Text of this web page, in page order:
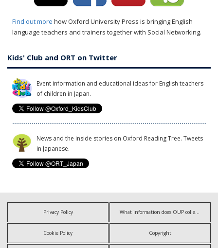
Find out more how Oxford University Press is bringing English
language teachers and trainers together with Social Networking.
Kids' Club and ORT on Twitter
Event information and educational ideas for English teachers
of children in Japan.
News and the inside stories on Oxford Reading Tree. Tweets
in Japanese.
Privacy Policy What information does OUP collect?
Cookie Policy Copyright